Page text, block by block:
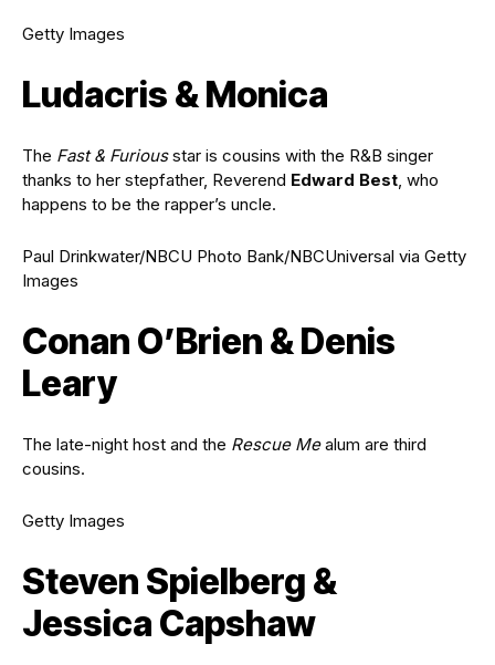
Getty Images
Ludacris & Monica
The Fast & Furiousstar is cousins with the R&B singer
thanks to her stepfather, Reverend Edward Best, who
happens to be the rapper’s uncle.
Paul Drinkwater/NBCU Photo Bank/NBCUniversal via Getty
Images
Conan O’Brien & Denis
Leary
The late-night host and the Rescue Mealum are third
cousins.
Getty Images
Steven Spielberg &
Jessica Capshaw